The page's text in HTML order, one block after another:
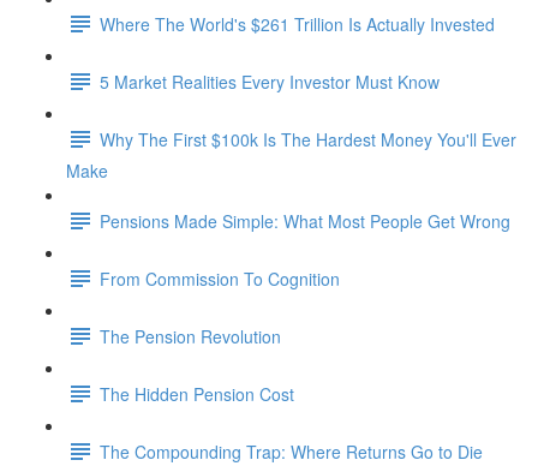
Where The World's $261 Trillion Is Actually Invested
5 Market Realities Every Investor Must Know
Why The First $100k Is The Hardest Money You'll Ever
Make
Pensions Made Simple: What Most People Get Wrong
From Commission To Cognition
The Pension Revolution
The Hidden Pension Cost
The Compounding Trap: Where Returns Go to Die